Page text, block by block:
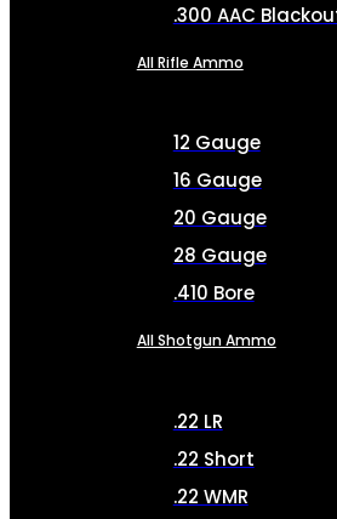
.300 AAC
All Rifle Ammo
12 Gauge
16 Gauge
20 Gauge
28 Gauge
.410 Bore
All Shotgun Ammo
.22 LR
.22 Short
.22 WMR